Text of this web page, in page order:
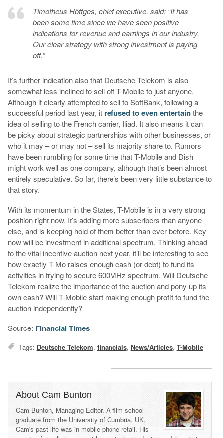
Timotheus Höttges, chief executive, said: “It has
been some time since we have seen positive
indications for revenue and earnings in our industry.
Our clear strategy with strong investment is paying
off.”
It’s further indication also that Deutsche Telekom is also
somewhat less inclined to sell off T-Mobile to just anyone.
Although it clearly attempted to sell to SoftBank, following a
successful period last year, it refused to even entertainthe
idea of selling to the French carrier, Iliad. It also means it can
be picky about strategic partnerships with other businesses, or
who it may – or may not – sell its majority share to. Rumors
have been rumbling for some time that T-Mobile and Dish
might work well as one company, although that’s been almost
entirely speculative. So far, there’s been very little substance to
that story.
With its momentum in the States, T-Mobile is in a very strong
position right now. It’s adding more subscribers than anyone
else, and is keeping hold of them better than ever before. Key
now will be investment in additional spectrum. Thinking ahead
to the vital incentive auction next year, it’ll be interesting to see
how exactly T-Mo raises enough cash (or debt) to fund its
activities in trying to secure 600MHz spectrum. Will Deutsche
Telekom realize the importance of the auction and pony up its
own cash? Will T-Mobile start making enough profit to fund the
auction independently?
Source: Financial Times
Tags: Deutsche Telekom, financials, News/Articles, T-Mobile
About Cam Bunton
Cam Bunton, Managing Editor. A film school
graduate from the University of Cumbria, UK,
Cam's past life was in mobile phone retail. His